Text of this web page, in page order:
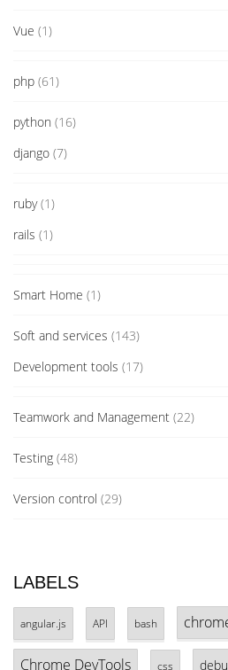
Vue (1)
php (61)
python (16)
django (7)
ruby(1)
rails (1)
Smart Home (1)
Soft and services (143)
Development tools (17)
Teamwork and Management (22)
Testing (48)
Version control (29)
LABELS
angular.js API bash
Chrome DevTools css